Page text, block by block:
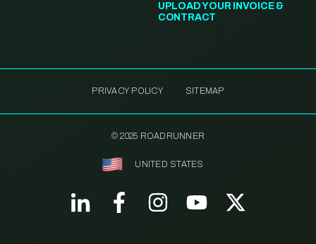
UPLOAD YOUR INVOICE &
CONTRACT
PRIVACY POLICY SITEMAP
© 2025 ROADRUNNER
UNITED STATES